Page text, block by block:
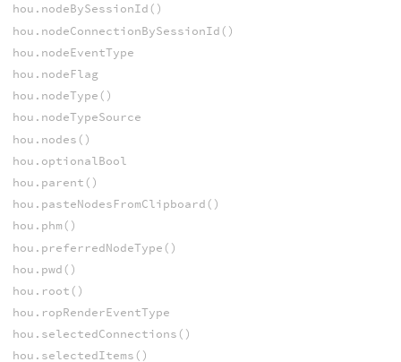
hou.nodeBySessionId()
hou.nodeConnectionBySessionId()
hou.nodeEventType
hou.nodeFlag
hou.nodeType()
hou.nodeTypeSource
hou.nodes()
hou.optionalBool
hou.parent()
hou.pasteNodesFromClipboard()
hou.phm()
hou.preferredNodeType()
hou.pwd()
hou.root()
hou.ropRenderEventType
hou.selectedConnections()
hou.selectedItems()